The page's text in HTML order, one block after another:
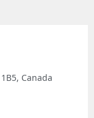
Canada